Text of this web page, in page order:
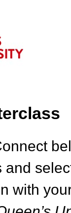
and
with